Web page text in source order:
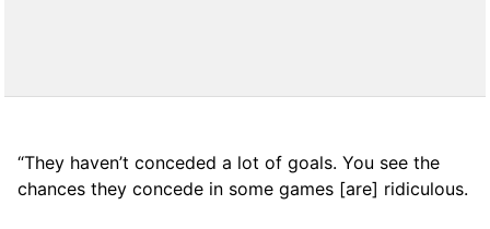
“They haven’t conceded a lot of goals. You see the
chances they concede in some games [are] ridiculous.